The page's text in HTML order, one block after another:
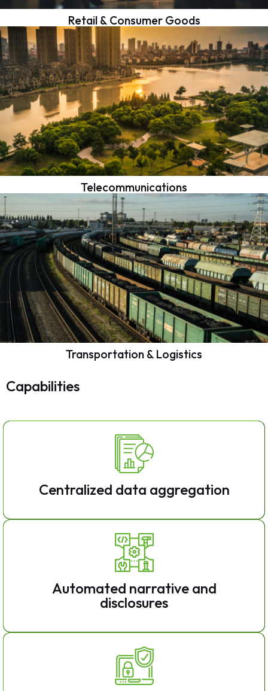
Retail & Consumer Goods
Telecommunications
Transportation & Logistics
Capabilities
Centralized data aggregation
Automated narrative and
disclosures